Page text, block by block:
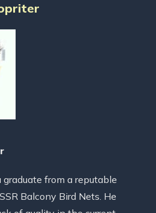
graduate from a reputable
Balcony Bird Nets. He